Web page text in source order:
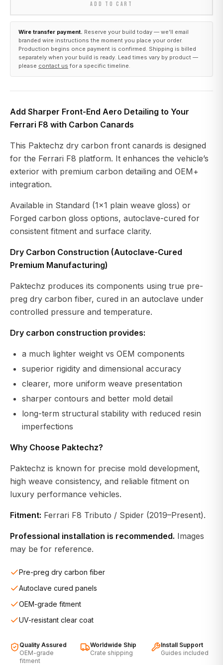
ADD TO CART
Wire transfer payment. Reserve your build today — we’ll email
branded wire instructions the moment you place your order.
Production begins once payment is confirmed. Shipping is billed
separately when your build is ready. Lead times vary by product —
please contact us for a specific timeline.
Add Sharper Front-End Aero Detailing to Your
Ferrari F8 with Carbon Canards
This Paktechz dry carbon front canards is designed
for the Ferrari F8 platform. It enhances the vehicle’s
exterior with premium carbon detailing and OEM+
integration.
Available in Standard (1x1 plain weave gloss) or
Forged carbon gloss options, autoclave-cured for
consistent fitment and surface clarity.
Dry Carbon Construction (Autoclave-Cured
Premium Manufacturing)
Paktechz produces its components using true pre-
preg dry carbon fiber, cured in an autoclave under
controlled pressure and temperature.
Dry carbon construction provides:
a much lighter weight vs OEM components
superior rigidity and dimensional accuracy
clearer, more uniform weave presentation
sharper contours and better mold detail
long-term structural stability with reduced resin
imperfections
Why Choose Paktechz?
Paktechz is known for precise mold development,
high weave consistency, and reliable fitment on
luxury performance vehicles.
Fitment: Ferrari F8 Tributo / Spider (2019–Present).
Professional installation is recommended. Images
may be for reference.
Pre-preg dry carbon fiber
Autoclave cured panels
OEM-grade fitment
UV-resistant clear coat
Quality Assured
OEM-grade
fitment
Worldwide Ship
Crate shipping
Install Support
Guides included